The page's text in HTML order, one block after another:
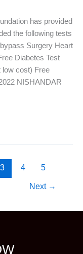
has provided
the following tests
Surgery Heart
Diabetes Test
low cost) Free
NISHANDAR
3 4 5
Next →